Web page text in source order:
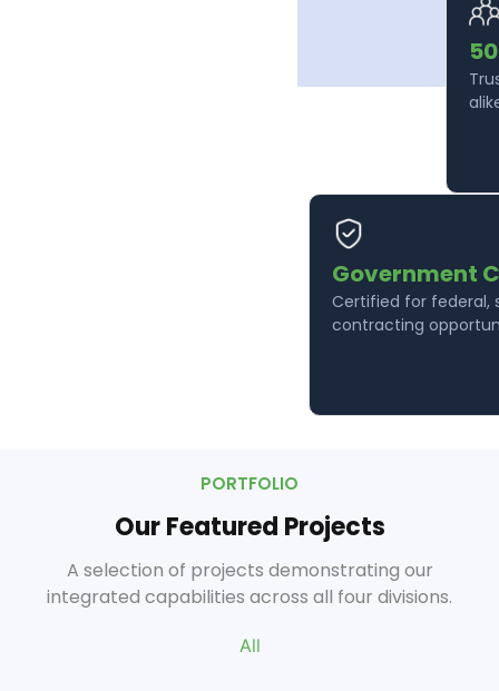
Government
Certified for federal,
contracting
PORTFOLIO
Our Featured Projects
A selection of projects demonstrating our
integrated capabilities across all four divisions.
All